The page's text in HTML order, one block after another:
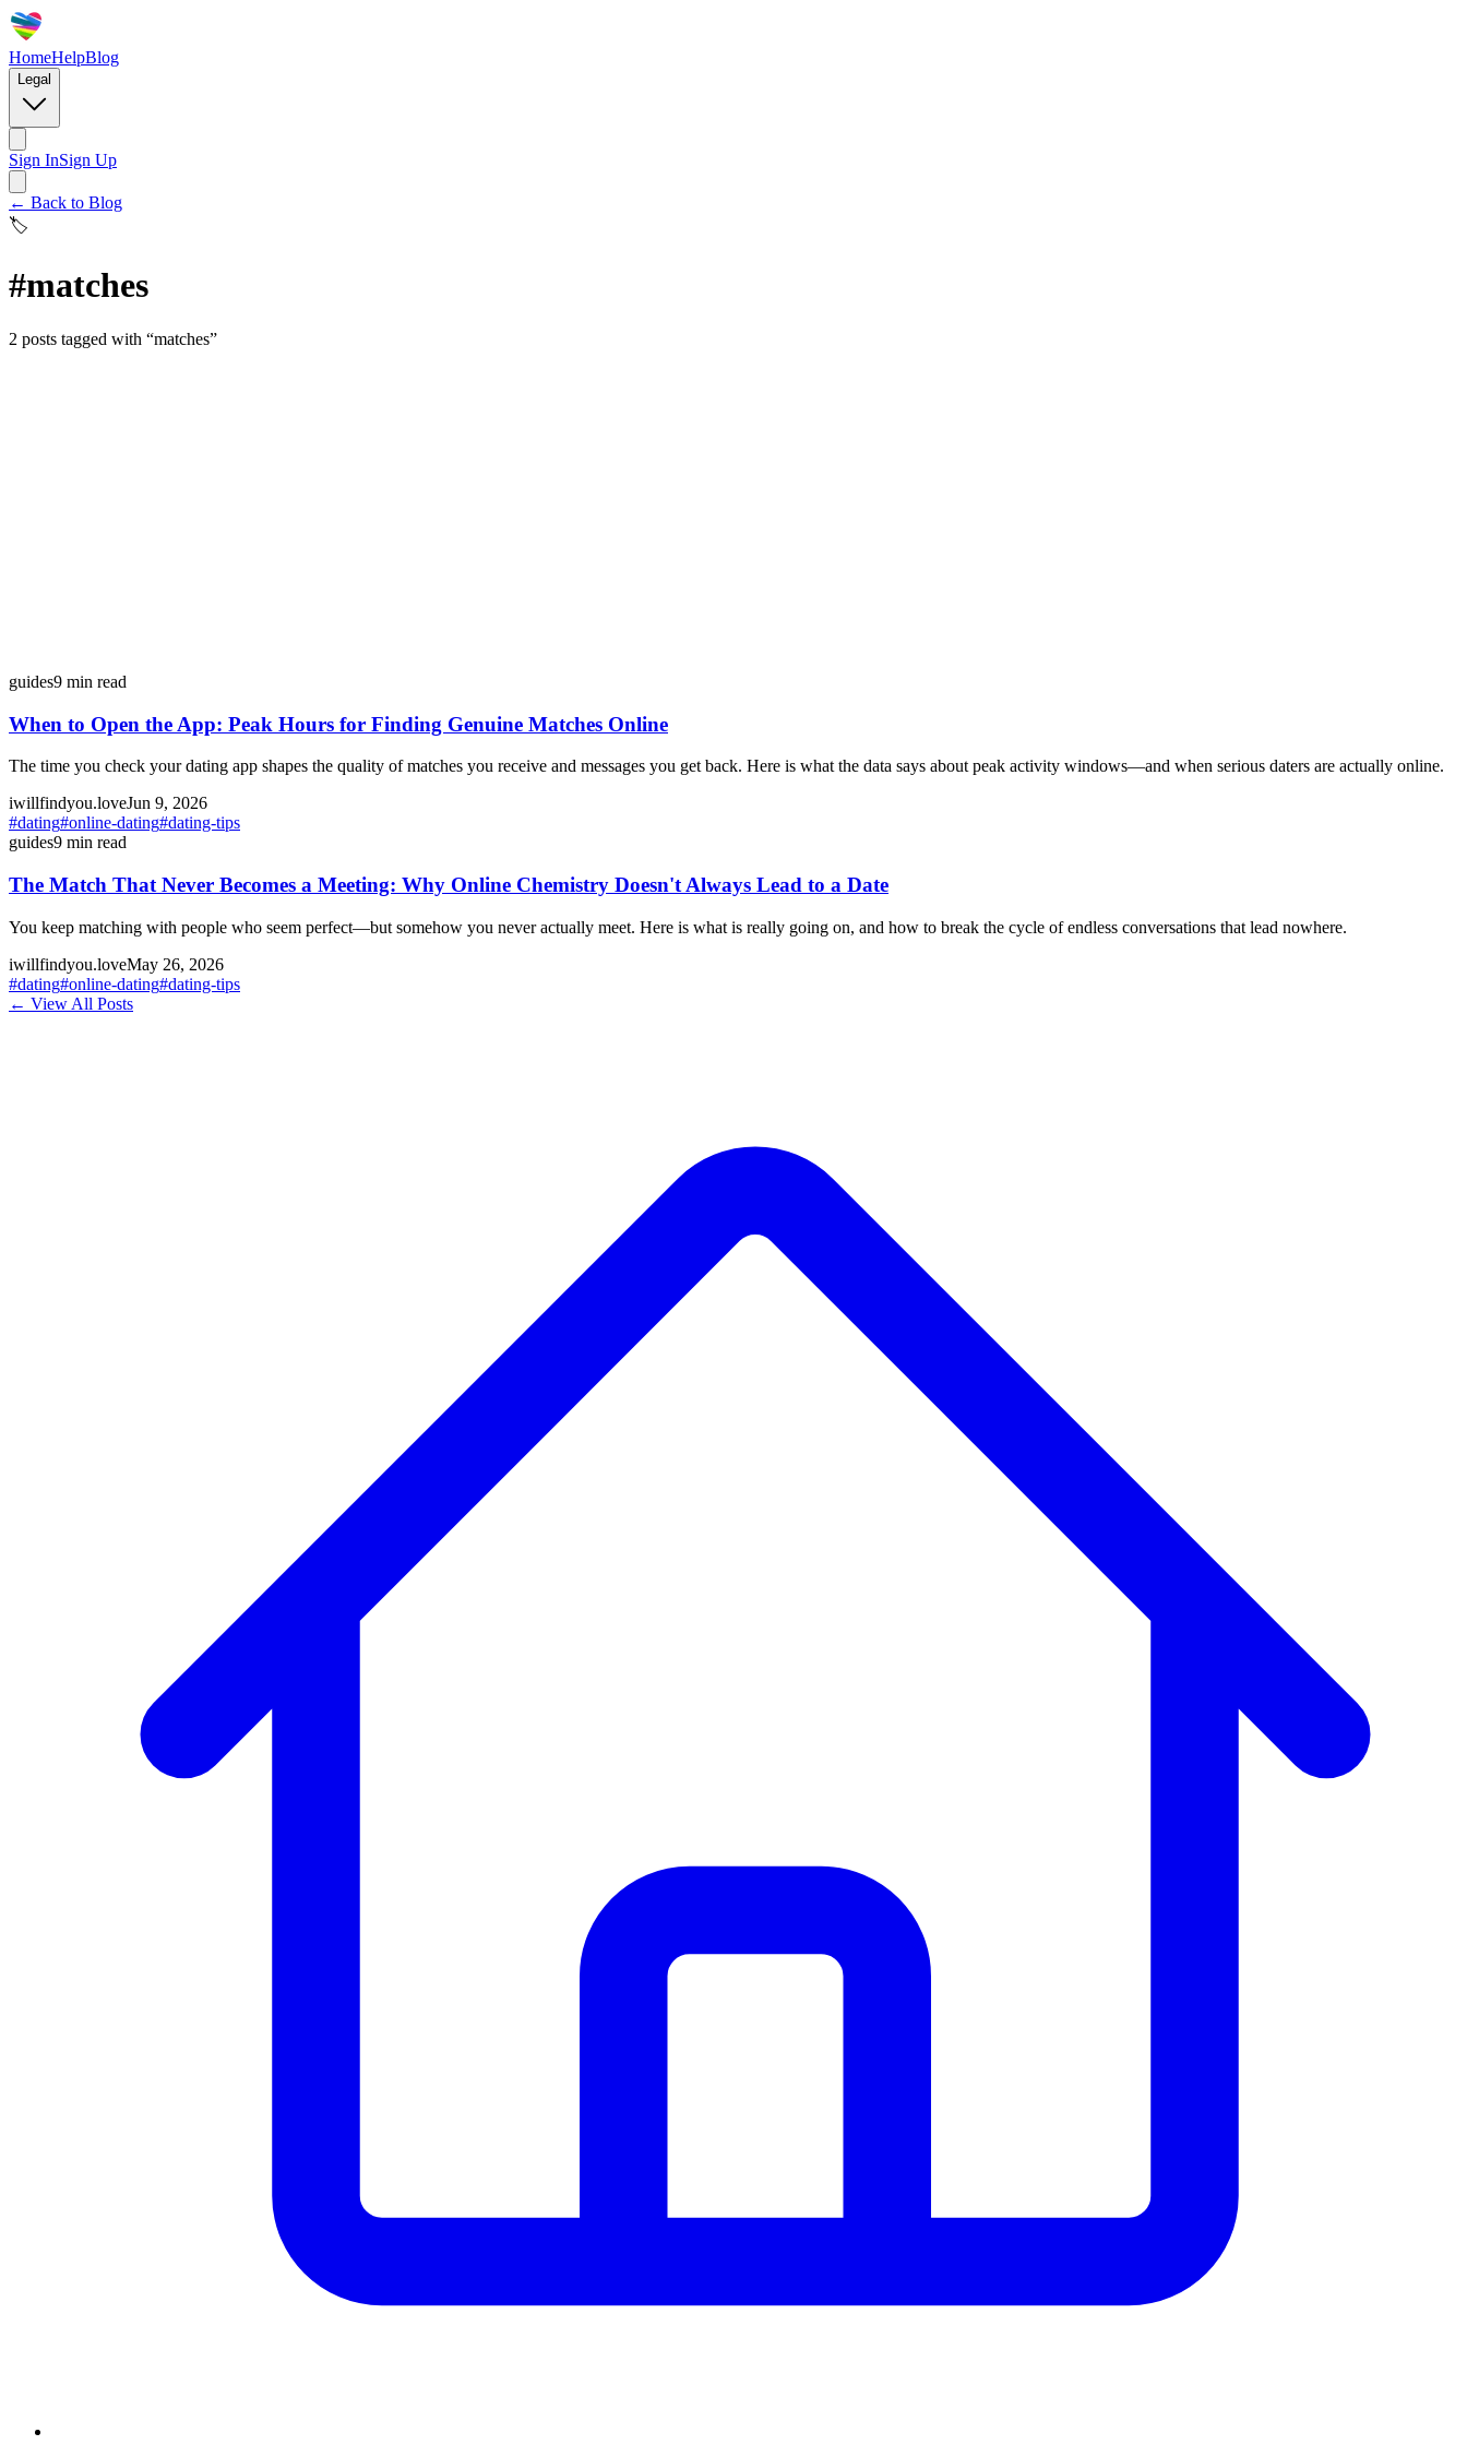
HomeHelpBlog
Legal
Sign InSign Up
← Back to Blog
🏷️
#matches
2 posts tagged with “matches”
guides9 min read
When to Open the App: Peak Hours for Finding Genuine Matches Online
The time you check your dating app shapes the quality of matches you receive and messages you get back. Here is what the data says about peak activity windows—and when serious daters are actually online.
iwillfindyou.loveJun 9, 2026
#dating#online-dating#dating-tips
guides9 min read
The Match That Never Becomes a Meeting: Why Online Chemistry Doesn't Always Lead to a Date
You keep matching with people who seem perfect—but somehow you never actually meet. Here is what is really going on, and how to break the cycle of endless conversations that lead nowhere.
iwillfindyou.loveMay 26, 2026
#dating#online-dating#dating-tips
← View All Posts